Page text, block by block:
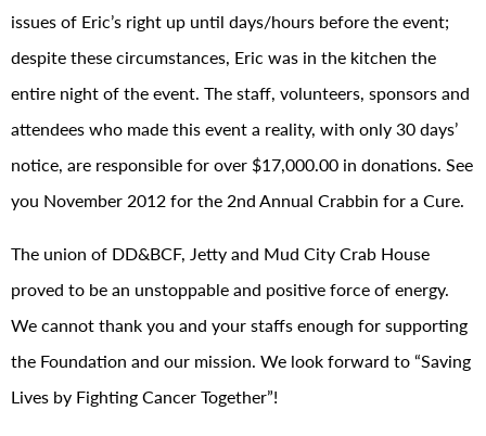
issues of Eric’s right up until days/hours before the event;
despite these circumstances, Eric was in the kitchen the
entire night of the event. The staff, volunteers, sponsors and
attendees who made this event a reality, with only 30 days’
notice, are responsible for over $17,000.00 in donations. See
you November 2012 for the 2nd Annual Crabbin for a Cure.
The union of DD&BCF, Jetty and Mud City Crab House
proved to be an unstoppable and positive force of energy.
We cannot thank you and your staffs enough for supporting
the Foundation and our mission. We look forward to “Saving
Lives by Fighting Cancer Together”!